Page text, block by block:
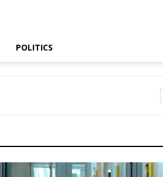
POLITICS